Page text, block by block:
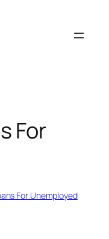
For
For Unemployed